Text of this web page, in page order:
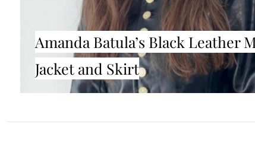
Amanda Batula’s Black Leather
Jacket and Skirt